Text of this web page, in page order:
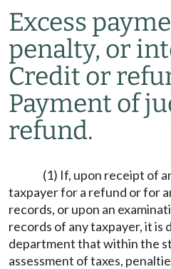
Excess
penalty, or
Credit or
Payment of
refund.
(1) If, upon receipt of
taxpayer for a refund or for
records, or upon an
records of any taxpayer, it is
department that within the
assessment of taxes,